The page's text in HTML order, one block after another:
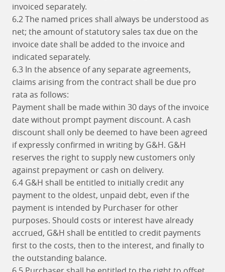
invoiced separately.
6.2 The named prices shall always be understood as
net; the amount of statutory sales tax due on the
invoice date shall be added to the invoice and
indicated separately.
6.3 In the absence of any separate agreements,
claims arising from the contract shall be due pro
rata as follows:
Payment shall be made within 30 days of the invoice
date without prompt payment discount. A cash
discount shall only be deemed to have been agreed
if expressly confirmed in writing by G&H. G&H
reserves the right to supply new customers only
against prepayment or cash on delivery.
6.4 G&H shall be entitled to initially credit any
payment to the oldest, unpaid debt, even if the
payment is intended by Purchaser for other
purposes. Should costs or interest have already
accrued, G&H shall be entitled to credit payments
first to the costs, then to the interest, and finally to
the outstanding balance.